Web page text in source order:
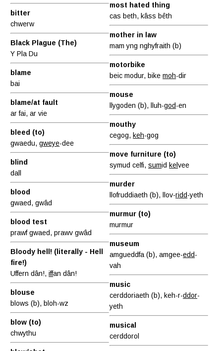
bitter
chwerw
Black Plague (The)
Y Pla Du
blame
bai
blame/at fault
ar fai, ar vie
bleed (to)
gwaedu,gweye-dee
blind
dall
blood
gwaed, gwâd
blood test
prawf gwaed, prawv gwâd
Bloody hell! (literally - Hell
fire!)
Uffern dân!,iffan dân!
blouse
blows (b), bloh-wz
blow (to)
chwythu
most hated thing
cas beth, kâss bêth
mother in law
mam yng nghyfraith (b)
motorbike
beic modur, bikemoh-dir
mouse
llygoden (b), lluh-god-en
mouthy
cegog, keh-gog
move furniture (to)
symud celfi,sumid kelvee
murder
llofruddiaeth (b), llov-ridd-yeth
murmur (to)
murmur
museum
amgueddfa (b), amgee-edd-
vah
music
cerddoriaeth (b), keh-r-ddor-
yeth
musical
cerddorol